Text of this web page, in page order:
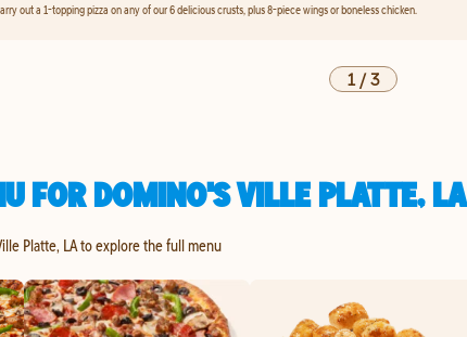
out a 1-topping pizza on any of our 6 delicious crusts, plus 8-piece wings or boneless chicken.
1/3
FOR DOMINO'S VILLE PLATTE, LA
Platte, LA to explore the full menu